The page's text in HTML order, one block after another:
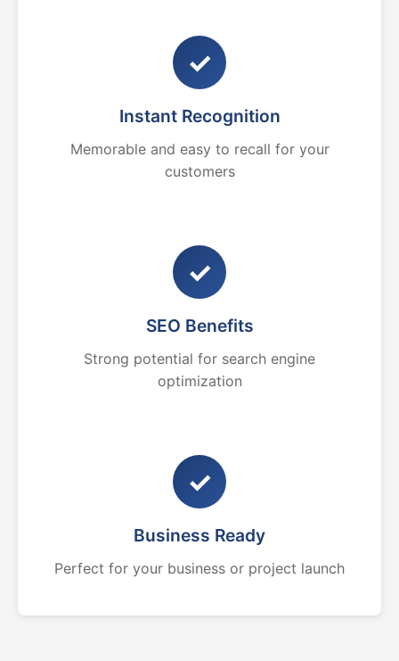
✓
Instant Recognition
Memorable and easy to recall for your
customers
✓
SEO Benefits
Strong potential for search engine
optimization
✓
Business Ready
Perfect for your business or project launch